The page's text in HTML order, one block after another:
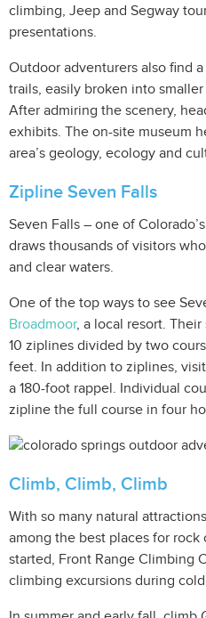
climbing, Jeep and Segway
presentations.
Outdoor adventurers also find
trails, easily broken into
After admiring the scenery,
exhibits. The on-site museum
area’s geology, ecology and
Zipline Seven Falls
Seven Falls – one of
draws thousands of visitors
and clear waters.
One of the top ways to see
Broadmoor, a local resort.
10 ziplines divided by two
feet. In addition to ziplines,
a 180-foot rappel. Individual
zipline the full course in four
Climb, Climb, Climb
With so many natural
among the best places for
started, Front Range Climbing
climbing excursions during